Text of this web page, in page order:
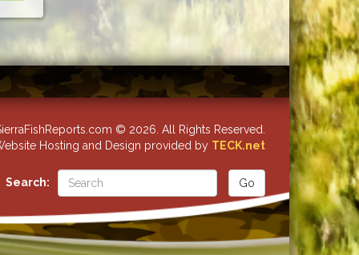
© 2026. All Rights Reserved.
Hosting and Design provided by TECK.net
Search: